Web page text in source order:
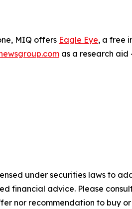
MIQ offers Eagle Eye, a free
as a research
under securities laws to
financial advice. Please
nor recommendation to buy